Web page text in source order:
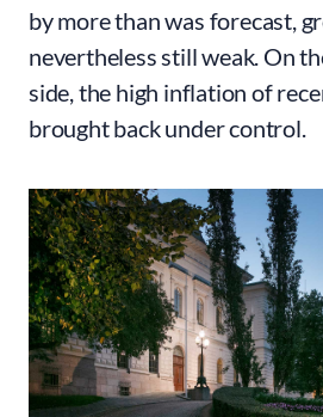
by more than was forecast,
nevertheless still weak. On
side, the high inflation of
brought back under control.